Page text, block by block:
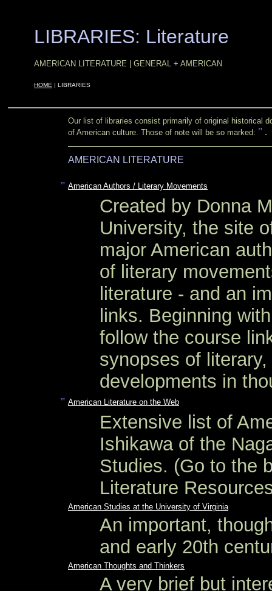
LIBRARIES: Literature
AMERICAN LITERATURE | GENERAL + AMERICAN
HOME | LIBRARIES
Our list of libraries consist primarily of original historical
of American culture. Those of note will be so marked: " .
AMERICAN LITERATURE
" American Authors / Literary Movements
Created by Donna
University, the site
major American
of literary
literature - and an
links. Beginning
follow the course
synopses of
developments in
" American Literature on the Web
Extensive list of
Ishikawa of the
Studies. (Go to the
Literature
American Studies at the University of Virginia
An important,
and early 20th
American Thoughts and Thinkers
A very brief but